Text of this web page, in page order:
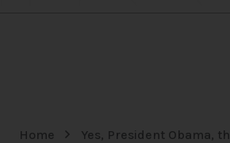
Home Yes, President Obama,